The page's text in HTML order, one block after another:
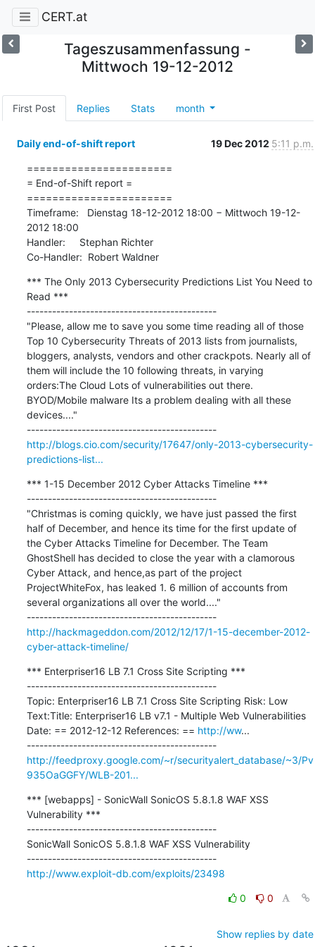
CERT.at
Tageszusammenfassung -
Mittwoch 19-12-2012
First Post Replies Stats month
Daily end-of-shift report 19 Dec 2012 5:11 p.m.
=======================
= End-of-Shift report =
=======================
Timeframe:   Dienstag 18-12-2012 18:00 − Mittwoch 19-12-
2012 18:00
Handler:     Stephan Richter
Co-Handler:  Robert Waldner
*** The Only 2013 Cybersecurity Predictions List You Need to
Read ***
---------------------------------------------
"Please, allow me to save you some time reading all of those
Top 10 Cybersecurity Threats of 2013 lists from journalists,
bloggers, analysts, vendors and other crackpots. Nearly all of
them will include the 10 following threats, in varying
orders:The Cloud Lots of vulnerabilities out there.
BYOD/Mobile malware Its a problem dealing with all these
devices...."
---------------------------------------------
http://blogs.cio.com/security/17647/only-2013-cybersecurity-
predictions-list...
*** 1-15 December 2012 Cyber Attacks Timeline ***
---------------------------------------------
"Christmas is coming quickly, we have just passed the first
half of December, and hence its time for the first update of
the Cyber Attacks Timeline for December. The Team
GhostShell has decided to close the year with a clamorous
Cyber Attack, and hence,as part of the project
ProjectWhiteFox, has leaked 1. 6 million of accounts from
several organizations all over the world...."
---------------------------------------------
http://hackmageddon.com/2012/12/17/1-15-december-2012-
cyber-attack-timeline/
*** Enterpriser16 LB 7.1 Cross Site Scripting ***
---------------------------------------------
Topic: Enterpriser16 LB 7.1 Cross Site Scripting Risk: Low
Text:Title: Enterpriser16 LB v7.1 - Multiple Web Vulnerabilities
Date: == 2012-12-12 References: == http://ww...
---------------------------------------------
http://feedproxy.google.com/~r/securityalert_database/~3/Pv
935OaGGFY/WLB-201...
*** [webapps] - SonicWall SonicOS 5.8.1.8 WAF XSS
Vulnerability ***
---------------------------------------------
SonicWall SonicOS 5.8.1.8 WAF XSS Vulnerability
---------------------------------------------
http://www.exploit-db.com/exploits/23498
0 0
Show replies by date